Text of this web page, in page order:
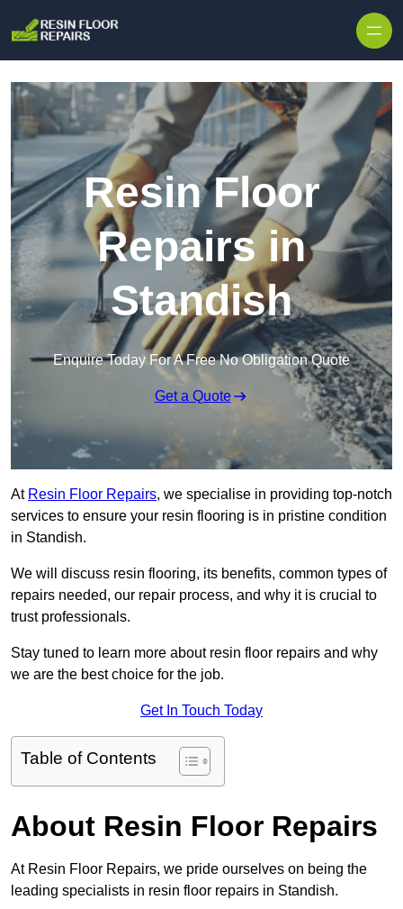
Resin Floor
Repairs in
Standish
Enquire Today For A Free No Obligation Quote
Get a Quote
At Resin Floor Repairs, we specialise in providing top-notch
services to ensure your resin flooring is in pristine condition
in Standish.
We will discuss resin flooring, its benefits, common types of
repairs needed, our repair process, and why it is crucial to
trust professionals.
Stay tuned to learn more about resin floor repairs and why
we are the best choice for the job.
Get In Touch Today
Table of Contents
About Resin Floor Repairs
At Resin Floor Repairs, we pride ourselves on being the
leading specialists in resin floor repairs in Standish.